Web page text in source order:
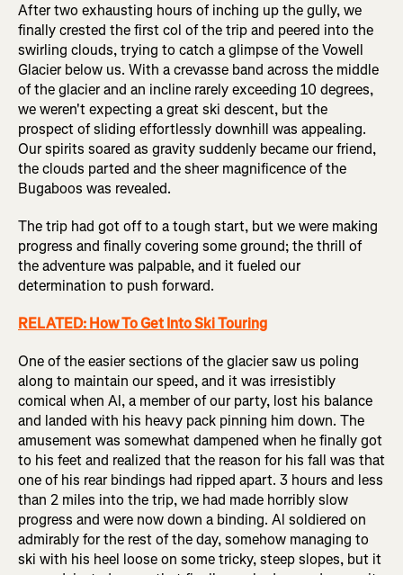
After two exhausting hours of inching up the gully, we
finally crested the first col of the trip and peered into the
swirling clouds, trying to catch a glimpse of the Vowell
Glacier below us. With a crevasse band across the middle
of the glacier and an incline rarely exceeding 10 degrees,
we weren't expecting a great ski descent, but the
prospect of sliding effortlessly downhill was appealing.
Our spirits soared as gravity suddenly became our friend,
the clouds parted and the sheer magnificence of the
Bugaboos was revealed.
The trip had got off to a tough start, but we were making
progress and finally covering some ground; the thrill of
the adventure was palpable, and it fueled our
determination to push forward.
RELATED: How To Get Into Ski Touring
One of the easier sections of the glacier saw us poling
along to maintain our speed, and it was irresistibly
comical when Al, a member of our party, lost his balance
and landed with his heavy pack pinning him down. The
amusement was somewhat dampened when he finally got
to his feet and realized that the reason for his fall was that
one of his rear bindings had ripped apart. 3 hours and less
than 2 miles into the trip, we had made horribly slow
progress and were now down a binding. Al soldiered on
admirably for the rest of the day, somehow managing to
ski with his heel loose on some tricky, steep slopes, but it